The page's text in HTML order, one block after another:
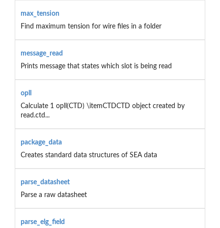
max_tension
Find maximum tension for wire files in a folder
message_read
Prints message that states which slot is being read
opll
Calculate 1 opll(CTD) \itemCTDCTD object created by
read.ctd...
package_data
Creates standard data structures of SEA data
parse_datasheet
Parse a raw datasheet
parse_elg_field